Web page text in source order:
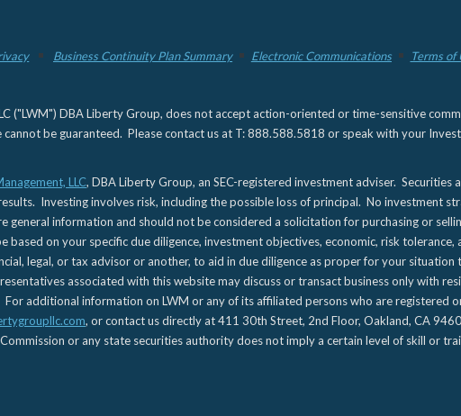
Business Continuity Plan Summary Electronic Communications Terms of
("LWM") DBA Liberty Group, does not accept action-oriented or time-sensitive
be guaranteed. Please contact us at T: 888.588.5818 or speak with your
LLC, DBA Liberty Group, an SEC-registered investment adviser. Securities
Investing involves risk, including the possible loss of principal. No investment
general information and should not be considered a solicitation for purchasing or
based on your specific due diligence, investment objectives, economic, risk
legal, or tax advisor or another, to aid in due diligence as proper for your
associated with this website may discuss or transact business only with
additional information on LWM or any of its affiliated persons who are registered
, or contact us directly at 411 30th Street, 2nd Floor, Oakland, CA
or any state securities authority does not imply a certain level of skill or